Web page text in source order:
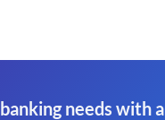
needs with a